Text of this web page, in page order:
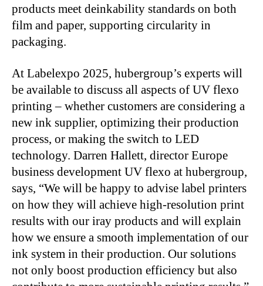
products meet deinkability standards on both
film and paper, supporting circularity in
packaging.
At Labelexpo 2025, hubergroup’s experts will
be available to discuss all aspects of UV flexo
printing – whether customers are considering a
new ink supplier, optimizing their production
process, or making the switch to LED
technology. Darren Hallett, director Europe
business development UV flexo at hubergroup,
says, “We will be happy to advise label printers
on how they will achieve high-resolution print
results with our iray products and will explain
how we ensure a smooth implementation of our
ink system in their production. Our solutions
not only boost production efficiency but also